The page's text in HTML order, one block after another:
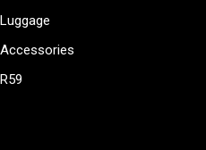
Luggage
Accessories
R59